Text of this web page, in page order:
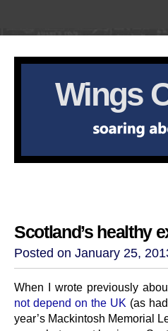
Wings
Scotland’s healthy
Posted on January 25,
When I wrote previously
not depend on the UK (as
year’s Mackintosh Memorial